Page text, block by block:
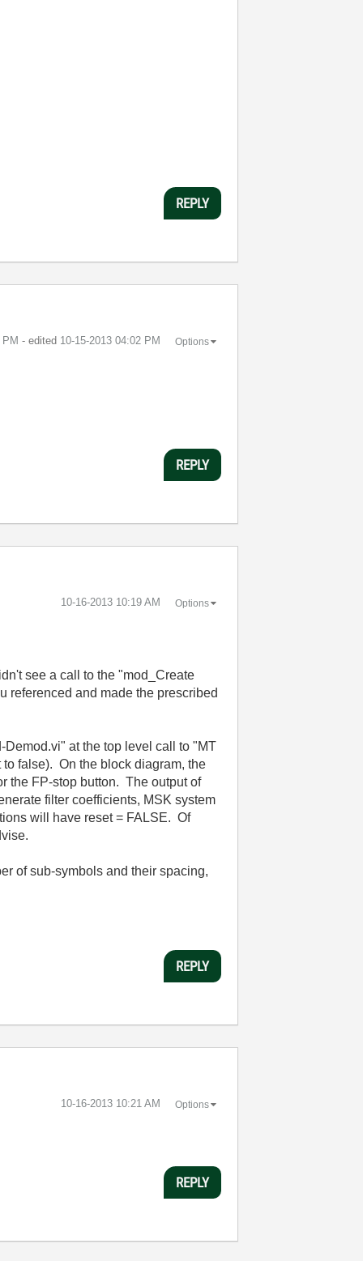
REPLY
- edited ‎10-15-2013 04:02 PM Options
REPLY
‎10-16-2013 10:19 AM Options
see a call to the "mod_Create
referenced and made the prescribed
at the top level call to "MT
false). On the block diagram, the
the FP-stop button. The output of
filter coefficients, MSK system
will have reset = FALSE. Of
of sub-symbols and their spacing,
REPLY
‎10-16-2013 10:21 AM Options
REPLY